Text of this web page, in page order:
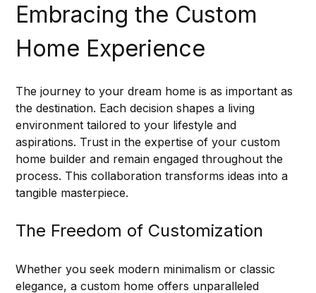
Embracing the Custom
Home Experience
The journey to your dream home is as important as
the destination. Each decision shapes a living
environment tailored to your lifestyle and
aspirations. Trust in the expertise of your custom
home builder and remain engaged throughout the
process. This collaboration transforms ideas into a
tangible masterpiece.
The Freedom of Customization
Whether you seek modern minimalism or classic
elegance, a custom home offers unparalleled